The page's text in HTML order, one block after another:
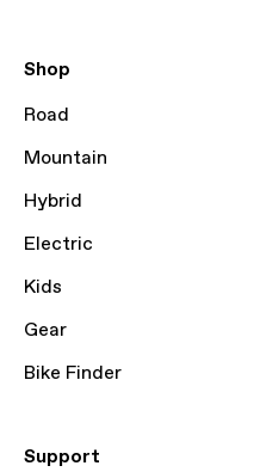
Shop
Road
Mountain
Hybrid
Electric
Kids
Gear
Bike Finder
Support